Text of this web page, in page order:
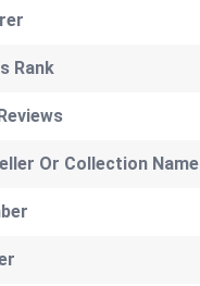
Rank
Or Collection Name